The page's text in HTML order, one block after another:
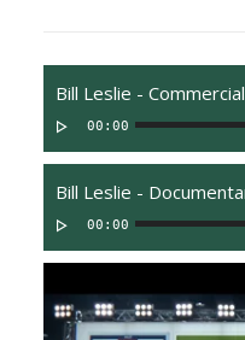
Bill Leslie -
00:00
Bill Leslie -
00:00